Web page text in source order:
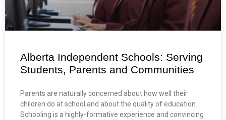
Alberta Independent Schools: Serving
Students, Parents and Communities
Parents are naturally concerned about how well their
children do at school and about the quality of education.
Schooling is a highly-formative experience and convincing